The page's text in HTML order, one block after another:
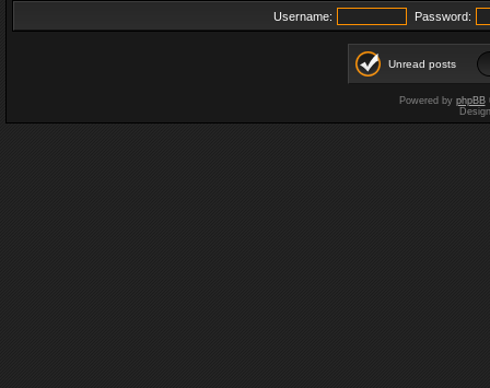
Username: Password:
Unread posts
Powered by phpBB